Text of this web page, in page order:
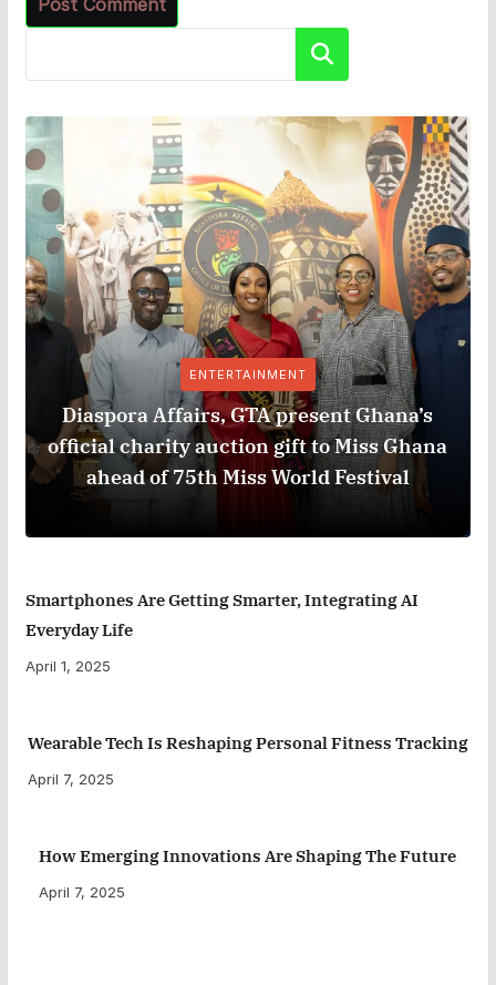
Search
ENTERTAINMENT
Diaspora Affairs, GTA present Ghana’s
official charity auction gift to Miss Ghana
ahead of 75th Miss World Festival
Smartphones Are Getting Smarter, Integrating AI
Everyday Life
April 1, 2025
Wearable Tech Is Reshaping Personal Fitness Tracking
April 7, 2025
How Emerging Innovations Are Shaping The Future
April 7, 2025